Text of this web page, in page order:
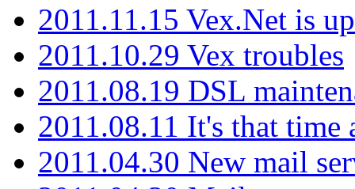
2011.11.15 Vex.Net is
2011.10.29 Vex troubles
2011.08.19 DSL
2011.08.11 It's that time
2011.04.30 New mail